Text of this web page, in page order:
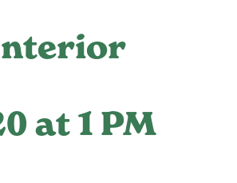
at 1 PM